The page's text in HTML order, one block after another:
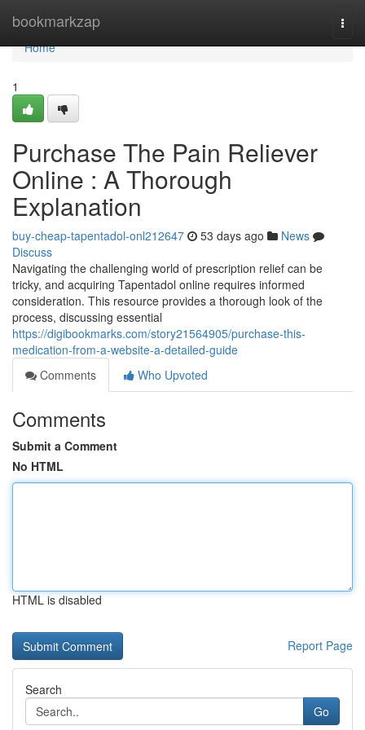
bookmarkzap
Home
Home
1
Purchase The Pain Reliever
Online : A Thorough
Explanation
buy-cheap-tapentadol-onl212647 53 days ago
News
Discuss
Navigating the challenging world of prescription relief can be
tricky, and acquiring Tapentadol online requires informed
consideration. This resource provides a thorough look of the
process, discussing essential
https://digibookmarks.com/story21564905/purchase-this-
medication-from-a-website-a-detailed-guide
Comments
Who Upvoted
Comments
Submit a Comment
No HTML
HTML is disabled
Report Page
Search
Go